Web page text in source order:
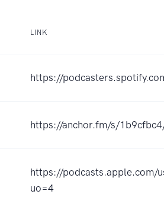
LINK
https://
https://anchor.fm/s/
https://
uo=4